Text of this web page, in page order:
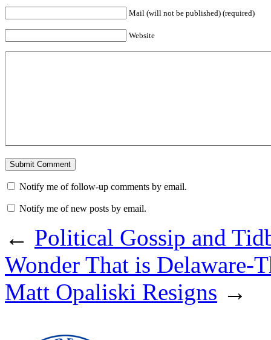
Mail (will not be published) (required)
Website
Notify me of follow-up comments by email.
Notify me of new posts by email.
← Political Gossip and
Wonder That is Delaware-
Matt Opaliski Resigns →